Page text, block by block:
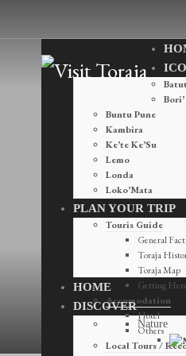
Bori’
Buntu Pune
Kambira
Ke’te Ke’Su
Lemo
Londa
Loko’Mata
PLAN YOUR TRIP
Touris Guide
General
Toraja
Toraja Map
Getting
Accomodation
Hotel
Others
Local Tours /
HOME
DISCOVER
Nature